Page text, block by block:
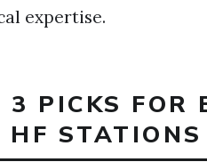
expertise.
3 PICKS FOR
HF